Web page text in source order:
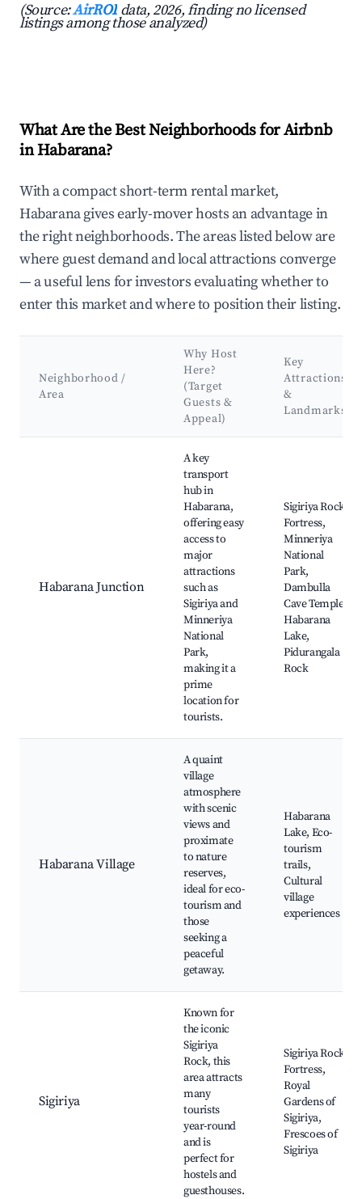
(Source:AirROI data, 2026, finding no licensed
listings among those analyzed)
What Are the Best Neighborhoods for Airbnb
in Habarana?
With a compact short-term rental market,
Habarana gives early-mover hosts an advantage in
the right neighborhoods. The areas listed below are
where guest demand and local attractions converge
— a useful lens for investors evaluating whether to
enter this market and where to position their listing.
Neighborhood /
Area
Why Host
Here?
(Target
Guests &
Appeal)
Key
Attractions
&
Landmarks
Habarana Junction
A key
transport
hub in
Habarana,
offering easy
access to
major
attractions
such as
Sigiriya and
Minneriya
National
Park,
making it a
prime
location for
tourists.
Sigiriya Rock
Fortress,
Minneriya
National
Park,
Dambulla
Cave Temple,
Habarana
Lake,
Pidurangala
Rock
Habarana Village
A quaint
village
atmosphere
with scenic
views and
proximate
to nature
reserves,
ideal for eco-
tourism and
those
seeking a
peaceful
getaway.
Habarana
Lake, Eco-
tourism
trails,
Cultural
village
experiences
Sigiriya
Known for
the iconic
Sigiriya
Rock, this
area attracts
many
tourists
year-round
and is
perfect for
hostels and
guesthouses.
Sigiriya Rock
Fortress,
Royal
Gardens of
Sigiriya,
Frescoes of
Sigiriya